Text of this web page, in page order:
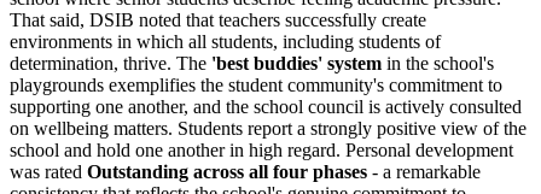
That said, DSIB noted that teachers successfully create
environments in which all students, including students of
determination, thrive. The 'best buddies' system in the school's
playgrounds exemplifies the student community's commitment to
supporting one another, and the school council is actively consulted
on wellbeing matters. Students report a strongly positive view of the
school and hold one another in high regard. Personal development
was rated Outstanding across all four phases - a remarkable